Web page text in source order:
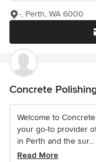
-, Perth, WA 6000
Concrete
Welcome to
your go-to provider
in Perth and the sur...
Read More